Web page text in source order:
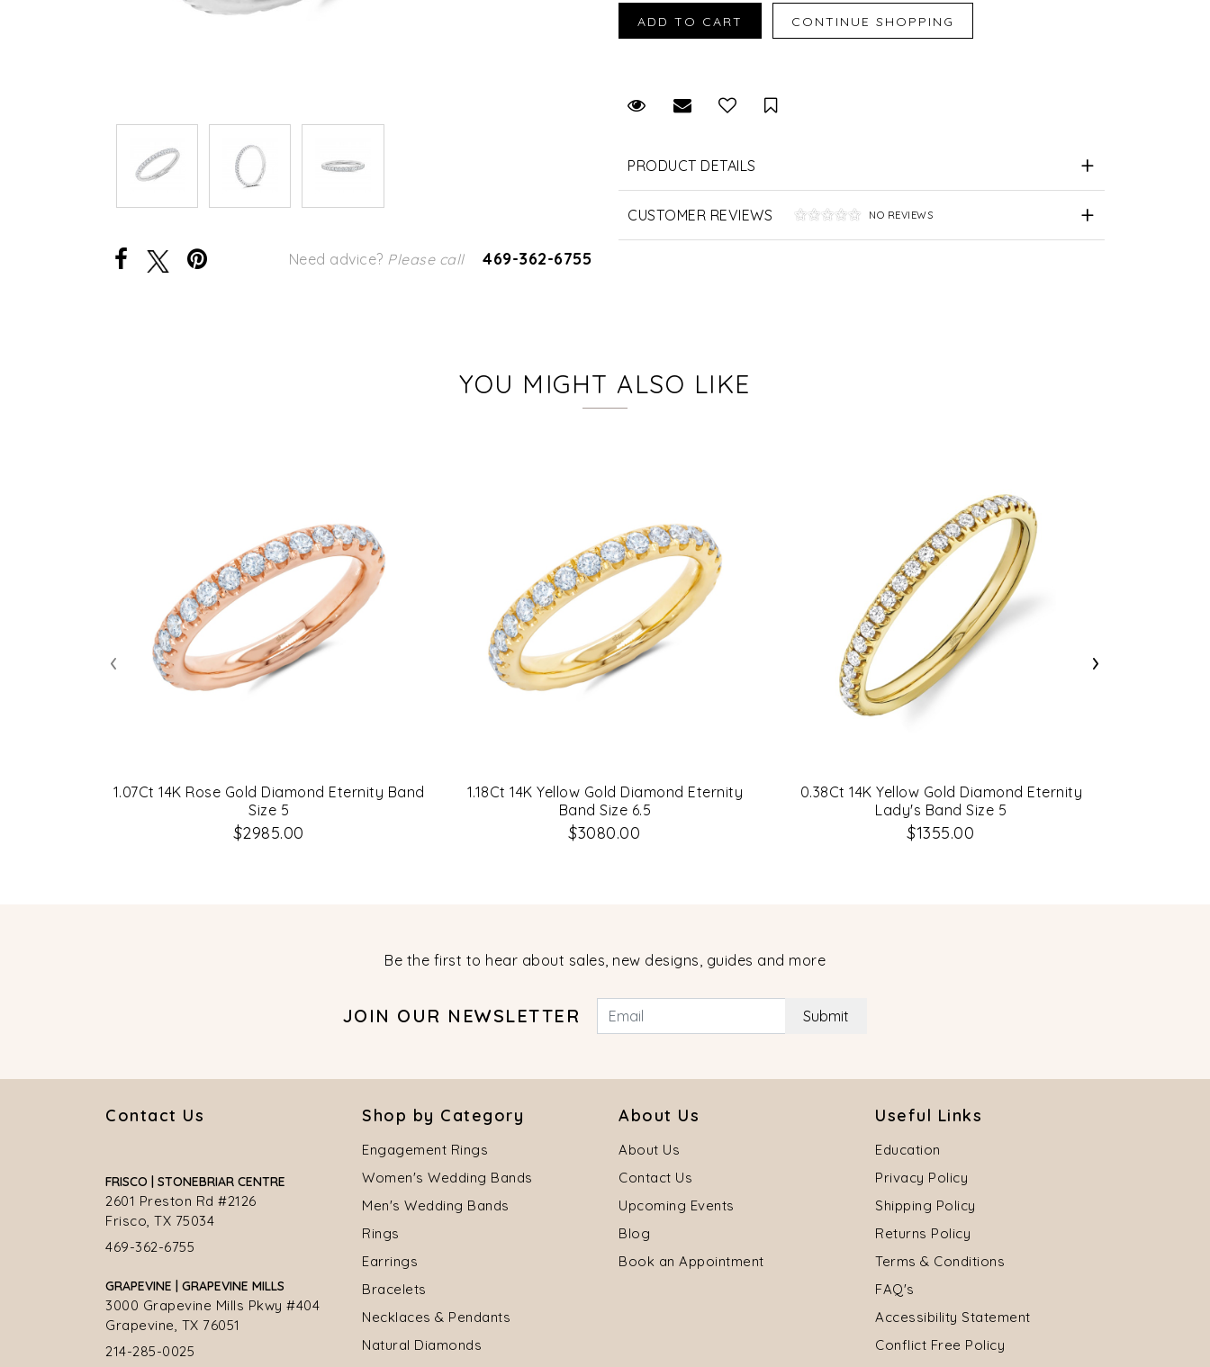
Need advice? Please call 469-362-6755
Request Viewing
Email to a friendSave for Later
PRODUCT DETAILS
CUSTOMER REVIEWS NO REVIEWS
YOU MIGHT ALSO LIKE
1.07Ct 14K Rose Gold Diamond Eternity Band
Size 5
$2985.00
1.18Ct 14K Yellow Gold Diamond Eternity
Band Size 6.5
$3080.00
0.38Ct 14K Yellow Gold Diamond Eternity
Lady's Band Size 5
$1355.00
‹ ›
Be the first to hear about sales, new designs, guides and more
JOIN OUR NEWSLETTER Submit
Contact Us
FRISCO | STONEBRIAR CENTRE
2601 Preston Rd #2126
Frisco, TX 75034
469-362-6755
GRAPEVINE | GRAPEVINE MILLS
3000 Grapevine Mills Pkwy #404
Grapevine, TX 76051
214-285-0025
Shop by Category
Engagement Rings
Women's Wedding Bands
Men's Wedding Bands
Rings
Earrings
Bracelets
Necklaces & Pendants
Natural Diamonds
About Us
About Us
Contact Us
Upcoming Events
Blog
Book an Appointment
Useful Links
Education
Privacy Policy
Shipping Policy
Returns Policy
Terms & Conditions
FAQ's
Accessibility Statement
Conflict Free Policy